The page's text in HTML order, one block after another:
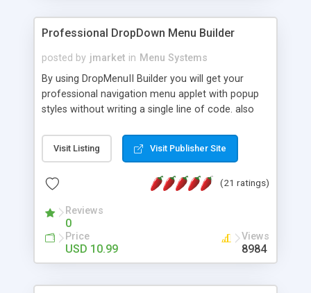
Professional DropDown Menu Builder
posted by jmarket in Menu Systems
By using DropMenuII Builder you will get your
professional navigation menu applet with popup
styles without writing a single line of code. also
Features: More ready to use samples (15 sample
project included) New Auto generate your
Vertical Or Horizontal Drop Down Menu . You can
Support. Multi Level Support. Icon Images
Support. Sounds Support. Multi Language Support.
Much More.
Visit Listing Visit Publisher Site
(21 ratings)
Reviews
0
Price
USD 10.99
Views
8984